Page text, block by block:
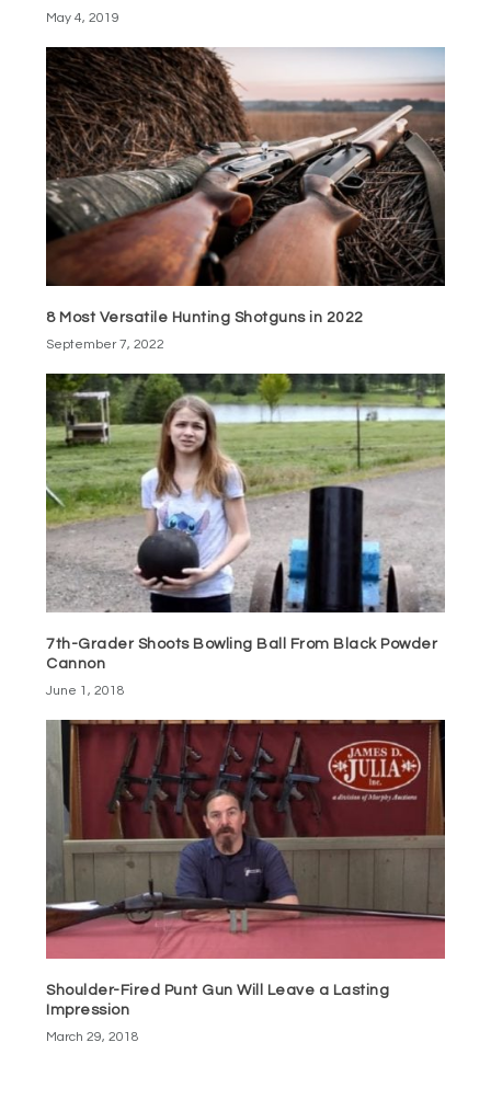
May 4, 2019
8 Most Versatile Hunting Shotguns in 2022
September 7, 2022
7th-Grader Shoots Bowling Ball From Black Powder
Cannon
June 1, 2018
Shoulder-Fired Punt Gun Will Leave a Lasting
Impression
March 29, 2018